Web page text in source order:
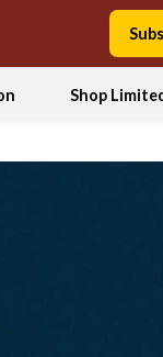
Shop